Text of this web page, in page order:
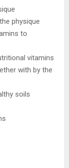
physique
to
vitamins
with by the
soils